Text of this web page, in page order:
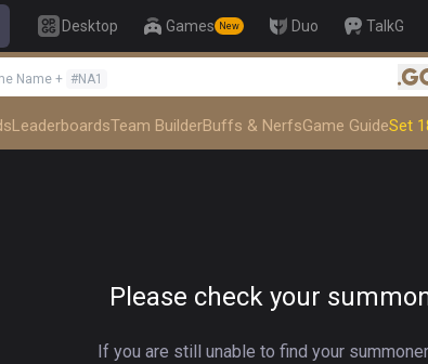
Desktop Games New Duo TalkG
Name + #NA1 👑 Master Top-tier Comps
LeaderboardsTeam BuilderBuffs & NerfsGame GuideSet
Please check your
If you are still unable to find your